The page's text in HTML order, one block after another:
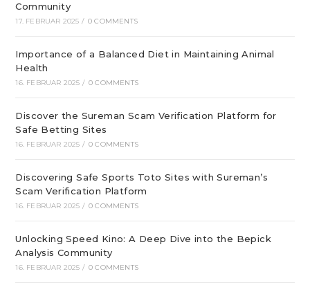
Community
17. FEBRUAR 2025 / 0 COMMENTS
Importance of a Balanced Diet in Maintaining Animal
Health
16. FEBRUAR 2025 / 0 COMMENTS
Discover the Sureman Scam Verification Platform for
Safe Betting Sites
16. FEBRUAR 2025 / 0 COMMENTS
Discovering Safe Sports Toto Sites with Sureman’s
Scam Verification Platform
16. FEBRUAR 2025 / 0 COMMENTS
Unlocking Speed Kino: A Deep Dive into the Bepick
Analysis Community
16. FEBRUAR 2025 / 0 COMMENTS